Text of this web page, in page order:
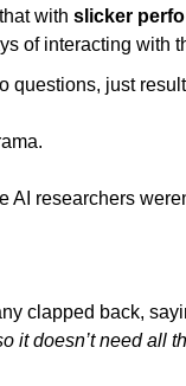
with slicker
of interacting with
questions, just
AI researchers
clapped back,
it doesn’t need all